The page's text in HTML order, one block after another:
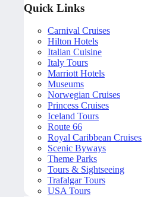
Quick Links
Carnival Cruises
Hilton Hotels
Italian Cuisine
Italy Tours
Marriott Hotels
Museums
Norwegian Cruises
Princess Cruises
Iceland Tours
Route 66
Royal Caribbean Cruises
Scenic Byways
Theme Parks
Tours & Sightseeing
Trafalgar Tours
USA Tours